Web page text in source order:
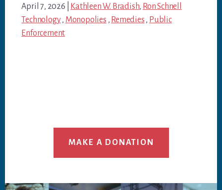
April 7, 2026 Kathleen W. Bradish, Ron Schnell
Technology, Monopolies , Remedies , Public
Enforcement
MAKE A DONATION